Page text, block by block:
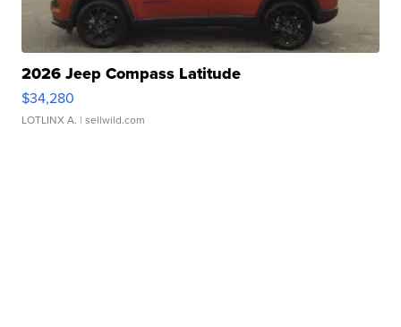
2026 Jeep Compass Latitude
$34,280
LOTLINX A. | sellwild.com